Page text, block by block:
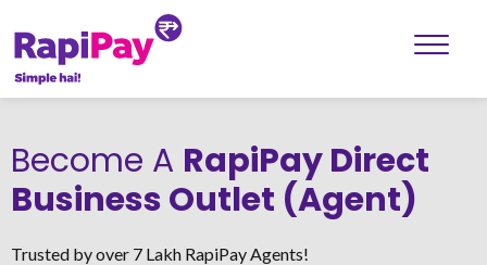
Become A RapiPay Direct
Business Outlet (Agent)
Trusted by over 7 Lakh RapiPay Agents!